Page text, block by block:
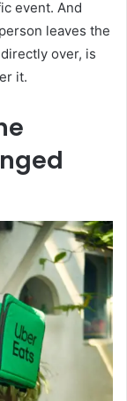
event. And
leaves the
over, is
it.